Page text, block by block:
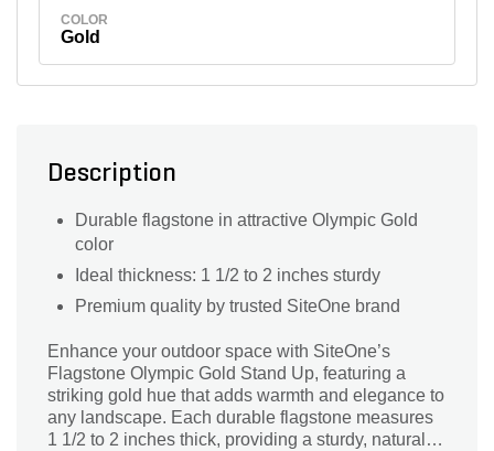
COLOR
Gold
Description
Durable flagstone in attractive Olympic Gold
color
Ideal thickness: 1 1/2 to 2 inches sturdy
Premium quality by trusted SiteOne brand
Enhance your outdoor space with SiteOne’s
Flagstone Olympic Gold Stand Up, featuring a
striking gold hue that adds warmth and elegance to
any landscape. Each durable flagstone measures
1 1/2 to 2 inches thick, providing a sturdy, natural